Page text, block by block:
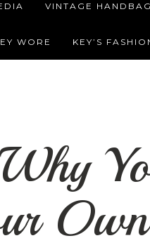
VINTAGE
WORE KEY’S